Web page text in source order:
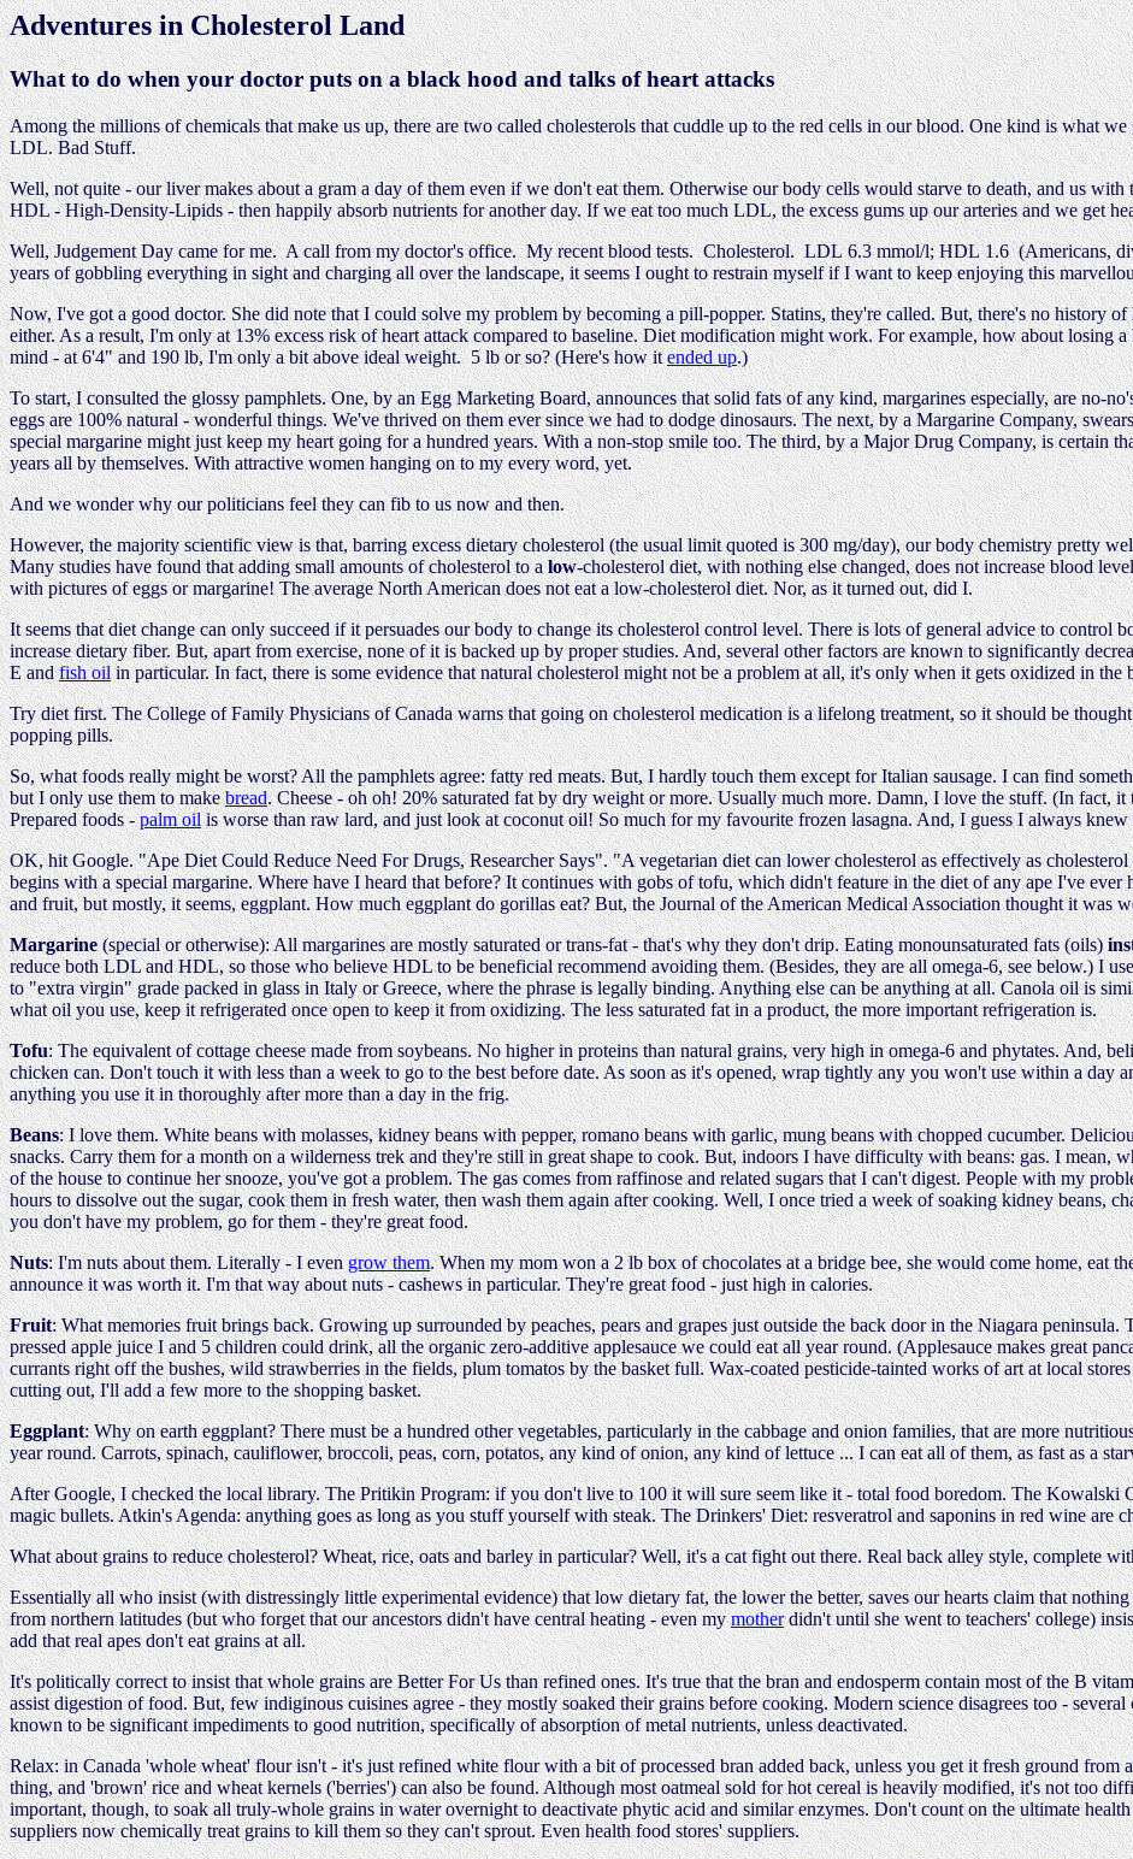
Adventures in Cholesterol Land
What to do when your doctor puts on a black hood and talks of heart attacks
Among the millions of chemicals that make us up, there are two called cholesterols that cuddle up to the red cells in our blood. One kind is what
LDL. Bad Stuff.
Well, not quite - our liver makes about a gram a day of them even if we don't eat them. Otherwise our body cells would starve to death, and us
HDL - High-Density-Lipids - then happily absorb nutrients for another day. If we eat too much LDL, the excess gums up our arteries and we get
Well, Judgement Day came for me. A call from my doctor's office. My recent blood tests. Cholesterol. LDL 6.3 mmol/l; HDL 1.6 (Americans,
years of gobbling everything in sight and charging all over the landscape, it seems I ought to restrain myself if I want to keep enjoying this
Now, I've got a good doctor. She did note that I could solve my problem by becoming a pill-popper. Statins, they're called. But, there's no history
either. As a result, I'm only at 13% excess risk of heart attack compared to baseline. Diet modification might work. For example, how about losing
mind - at 6'4" and 190 lb, I'm only a bit above ideal weight. 5 lb or so? (Here's how itended up.)
To start, I consulted the glossy pamphlets. One, by an Egg Marketing Board, announces that solid fats of any kind, margarines especially, are no-
eggs are 100% natural - wonderful things. We've thrived on them ever since we had to dodge dinosaurs. The next, by a Margarine Company,
special margarine might just keep my heart going for a hundred years. With a non-stop smile too. The third, by a Major Drug Company, is certain
years all by themselves. With attractive women hanging on to my every word, yet.
And we wonder why our politicians feel they can fib to us now and then.
However, the majority scientific view is that, barring excess dietary cholesterol (the usual limit quoted is 300 mg/day), our body chemistry pretty
Many studies have found that adding small amounts of cholesterol to alow-cholesterol diet, with nothing else changed, does not increase blood
with pictures of eggs or margarine! The average North American does not eat a low-cholesterol diet. Nor, as it turned out, did I.
It seems that diet change can only succeed if it persuades our body to change its cholesterol control level. There is lots of general advice to control
increase dietary fiber. But, apart from exercise, none of it is backed up by proper studies. And, several other factors are known to significantly
E andfish oilin particular. In fact, there is some evidence that natural cholesterol might not be a problem at all, it's only when it gets oxidized in the
Try diet first. The College of Family Physicians of Canada warns that going on cholesterol medication is a lifelong treatment, so it should be
popping pills.
So, what foods really might be worst? All the pamphlets agree: fatty red meats. But, I hardly touch them except for Italian sausage. I can find
but I only use them to makebread. Cheese - oh oh! 20% saturated fat by dry weight or more. Usually much more. Damn, I love the stuff. (In fact,
Prepared foods -palm oilis worse than raw lard, and just look at coconut oil! So much for my favourite frozen lasagna. And, I guess I always
OK, hit Google. "Ape Diet Could Reduce Need For Drugs, Researcher Says". "A vegetarian diet can lower cholesterol as effectively as
begins with a special margarine. Where have I heard that before? It continues with gobs of tofu, which didn't feature in the diet of any ape I've ever
and fruit, but mostly, it seems, eggplant. How much eggplant do gorillas eat? But, the Journal of the American Medical Association thought it was
Margarine(special or otherwise): All margarines are mostly saturated or trans-fat - that's why they don't drip. Eating monounsaturated fats (oils)
reduce both LDL and HDL, so those who believe HDL to be beneficial recommend avoiding them. (Besides, they are all omega-6, see below.) I
to "extra virgin" grade packed in glass in Italy or Greece, where the phrase is legally binding. Anything else can be anything at all. Canola oil is
what oil you use, keep it refrigerated once open to keep it from oxidizing. The less saturated fat in a product, the more important refrigeration is.
Tofu: The equivalent of cottage cheese made from soybeans. No higher in proteins than natural grains, very high in omega-6 and phytates. And,
chicken can. Don't touch it with less than a week to go to the best before date. As soon as it's opened, wrap tightly any you won't use within a day
anything you use it in thoroughly after more than a day in the frig.
Beans: I love them. White beans with molasses, kidney beans with pepper, romano beans with garlic, mung beans with chopped cucumber.
snacks. Carry them for a month on a wilderness trek and they're still in great shape to cook. But, indoors I have difficulty with beans: gas. I mean,
of the house to continue her snooze, you've got a problem. The gas comes from raffinose and related sugars that I can't digest. People with my
hours to dissolve out the sugar, cook them in fresh water, then wash them again after cooking. Well, I once tried a week of soaking kidney beans,
you don't have my problem, go for them - they're great food.
Nuts: I'm nuts about them. Literally - I evengrow them. When my mom won a 2 lb box of chocolates at a bridge bee, she would come home, eat
announce it was worth it. I'm that way about nuts - cashews in particular. They're great food - just high in calories.
Fruit: What memories fruit brings back. Growing up surrounded by peaches, pears and grapes just outside the back door in the Niagara
pressed apple juice I and 5 children could drink, all the organic zero-additive applesauce we could eat all year round. (Applesauce makes great
currants right off the bushes, wild strawberries in the fields, plum tomatos by the basket full. Wax-coated pesticide-tainted works of art at local
cutting out, I'll add a few more to the shopping basket.
Eggplant: Why on earth eggplant? There must be a hundred other vegetables, particularly in the cabbage and onion families, that are more
year round. Carrots, spinach, cauliflower, broccoli, peas, corn, potatos, any kind of onion, any kind of lettuce ... I can eat all of them, as fast as a
After Google, I checked the local library. The Pritikin Program: if you don't live to 100 it will sure seem like it - total food boredom. The Kowalski
magic bullets. Atkin's Agenda: anything goes as long as you stuff yourself with steak. The Drinkers' Diet: resveratrol and saponins in red wine are
What about grains to reduce cholesterol? Wheat, rice, oats and barley in particular? Well, it's a cat fight out there. Real back alley style, complete
Essentially all who insist (with distressingly little experimental evidence) that low dietary fat, the lower the better, saves our hearts claim that
from northern latitudes (but who forget that our ancestors didn't have central heating - even mymotherdidn't until she went to teachers' college)
add that real apes don't eat grains at all.
It's politically correct to insist that whole grains are Better For Us than refined ones. It's true that the bran and endosperm contain most of the B
assist digestion of food. But, few indiginous cuisines agree - they mostly soaked their grains before cooking. Modern science disagrees too -
known to be significant impediments to good nutrition, specifically of absorption of metal nutrients, unless deactivated.
Relax: in Canada 'whole wheat' flour isn't - it's just refined white flour with a bit of processed bran added back, unless you get it fresh ground from
thing, and 'brown' rice and wheat kernels ('berries') can also be found. Although most oatmeal sold for hot cereal is heavily modified, it's not too
important, though, to soak all truly-whole grains in water overnight to deactivate phytic acid and similar enzymes. Don't count on the ultimate
suppliers now chemically treat grains to kill them so they can't sprout. Even health food stores' suppliers.